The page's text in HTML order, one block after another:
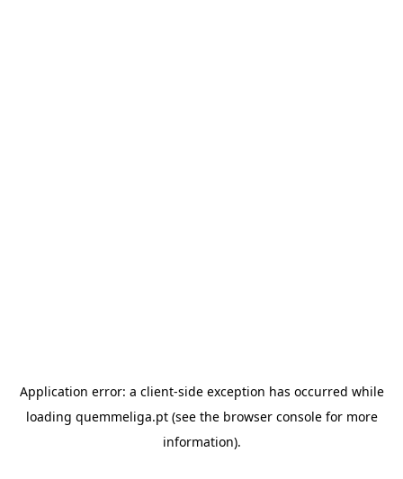
Application error: a client-side exception has occurred while
loading quemmeliga.pt(see the browser consolefor more
information).